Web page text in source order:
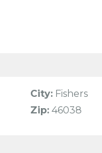
City: Fishers
Zip:46038